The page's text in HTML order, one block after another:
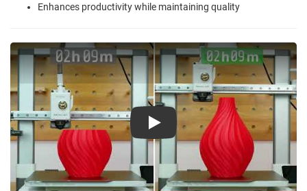
Enhances productivity while maintaining quality
Play